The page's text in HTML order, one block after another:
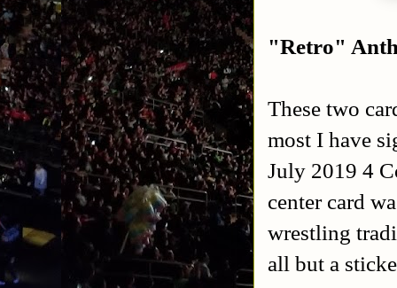
"Retro"
These two
most I have
July 2019 4
center card
wrestling
all but a